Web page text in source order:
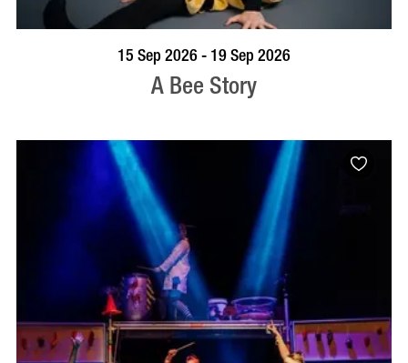
BOOK NOW VISIT PROFILE
15 Sep 2026 - 19 Sep 2026
A Bee Story